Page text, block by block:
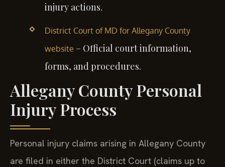
injury actions.
District Court of MD for Allegany County
website – Official court information,
forms, and procedures.
Allegany County Personal
Injury Process
Personal injury claims arising in Allegany County
are filed in either the District Court (claims up to